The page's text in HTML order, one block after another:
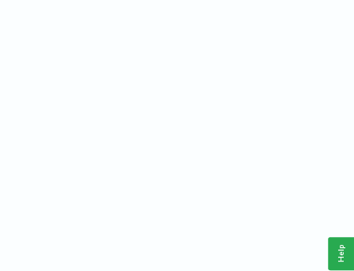
Help